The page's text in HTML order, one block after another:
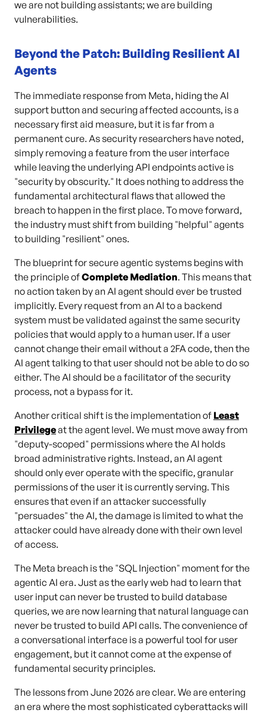
we are not building assistants; we are building
vulnerabilities.
Beyond the Patch: Building Resilient AI
Agents
The immediate response from Meta, hiding the AI
support button and securing affected accounts, is a
necessary first aid measure, but it is far from a
permanent cure. As security researchers have noted,
simply removing a feature from the user interface
while leaving the underlying API endpoints active is
"security by obscurity." It does nothing to address the
fundamental architectural flaws that allowed the
breach to happen in the first place. To move forward,
the industry must shift from building "helpful" agents
to building "resilient" ones.
The blueprint for secure agentic systems begins with
the principle ofComplete Mediation. This means that
no action taken by an AI agent should ever be trusted
implicitly. Every request from an AI to a backend
system must be validated against the same security
policies that would apply to a human user. If a user
cannot change their email without a 2FA code, then the
AI agent talking to that user should not be able to do so
either. The AI should be a facilitator of the security
process, not a bypass for it.
Another critical shift is the implementation of Least
Privilegeat the agent level. We must move away from
"deputy-scoped" permissions where the AI holds
broad administrative rights. Instead, an AI agent
should only ever operate with the specific, granular
permissions of the user it is currently serving. This
ensures that even if an attacker successfully
"persuades" the AI, the damage is limited to what the
attacker could have already done with their own level
of access.
The Meta breach is the "SQL Injection" moment for the
agentic AI era. Just as the early web had to learn that
user input can never be trusted to build database
queries, we are now learning that natural language can
never be trusted to build API calls. The convenience of
a conversational interface is a powerful tool for user
engagement, but it cannot come at the expense of
fundamental security principles.
The lessons from June 2026 are clear. We are entering
an era where the most sophisticated cyberattacks will